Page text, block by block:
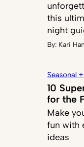
this
night
By: Kari
Seasonal
10
for the
Make
fun with
ideas